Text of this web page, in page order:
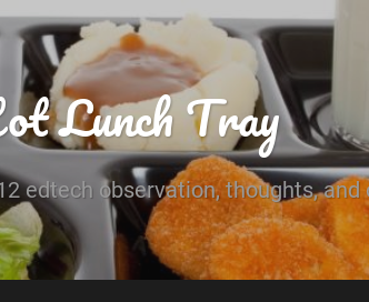
Lunch Tray
edtech observation, thoughts, and